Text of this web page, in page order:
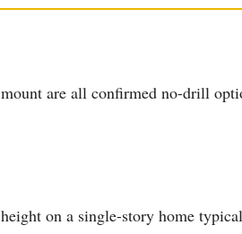
are all confirmed no-drill
on a single-story home